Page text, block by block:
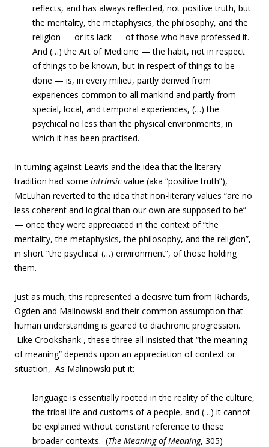
reflects, and has always reflected, not positive truth, but
the mentality, the metaphysics, the philosophy, and the
religion — or its lack — of those who have professed it.
And (…) the Art of Medicine — the habit, not in respect
of things to be known, but in respect of things to be
done — is, in every milieu, partly derived from
experiences common to all mankind and partly from
special, local, and temporal experiences, (…) the
psychical no less than the physical environments, in
which it has been practised.
In turning against Leavis and the idea that the literary
tradition had some intrinsicvalue (aka “positive truth”),
McLuhan reverted to the idea that non-literary values “are no
less coherent and logical than our own are supposed to be”
— once they were appreciated in the context of “the
mentality, the metaphysics, the philosophy, and the religion”,
in short “the psychical (…) environment”, of those holding
them.
Just as much, this represented a decisive turn from Richards,
Ogden and Malinowski and their common assumption that
human understanding is geared to diachronic progression.
Like Crookshank , these three all insisted that “the meaning
of meaning” depends upon an appreciation of context or
situation, As Malinowski put it:
language is essentially rooted in the reality of the culture,
the tribal life and customs of a people, and (…) it cannot
be explained without constant reference to these
broader contexts. (The Meaning of Meaning, 305)